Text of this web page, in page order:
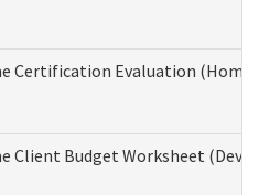
Certification Evaluation
Client Budget Worksheet